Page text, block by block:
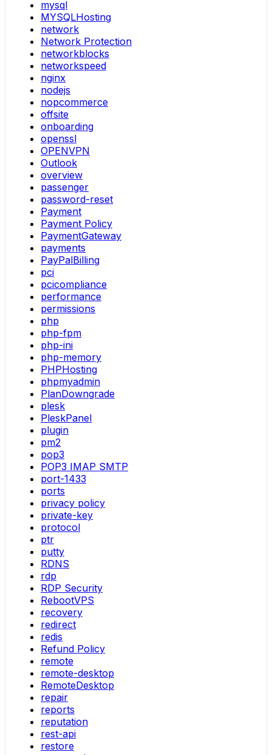
mysql
MYSQLHosting
network
Network Protection
networkblocks
networkspeed
nginx
nodejs
nopcommerce
offsite
onboarding
openssl
OPENVPN
Outlook
overview
passenger
password-reset
Payment
Payment Policy
PaymentGateway
payments
PayPalBilling
pci
pcicompliance
performance
permissions
php
php-fpm
php-ini
php-memory
PHPHosting
phpmyadmin
PlanDowngrade
plesk
PleskPanel
plugin
pm2
pop3
POP3 IMAP SMTP
port-1433
ports
privacy policy
private-key
protocol
ptr
putty
RDNS
rdp
RDP Security
RebootVPS
recovery
redirect
redis
Refund Policy
remote
remote-desktop
RemoteDesktop
repair
reports
reputation
rest-api
restore